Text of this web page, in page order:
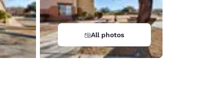
All photos